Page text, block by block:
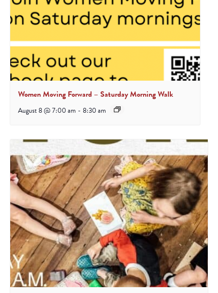
Women Moving Forward – Saturday Morning Walk
August 8 @ 7:00 am - 8:30 am